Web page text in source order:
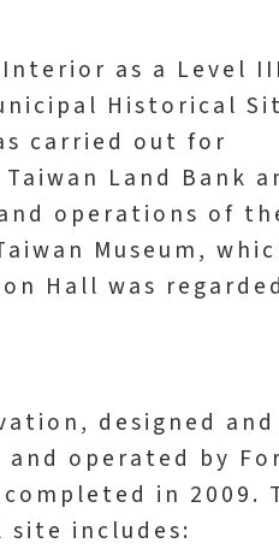
as a Level III
Historical
carried out for
Land Bank
operations of
Museum,
Hall was
designed
and operated by
completed in
site includes: